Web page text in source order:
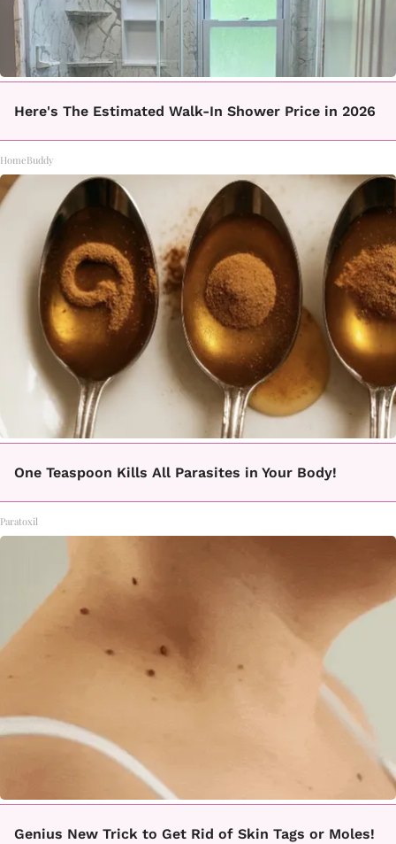
Here's The Estimated Walk-In Shower Price in 2026
HomeBuddy
One Teaspoon Kills All Parasites in Your Body!
Paratoxil
Genius New Trick to Get Rid of Skin Tags or Moles!